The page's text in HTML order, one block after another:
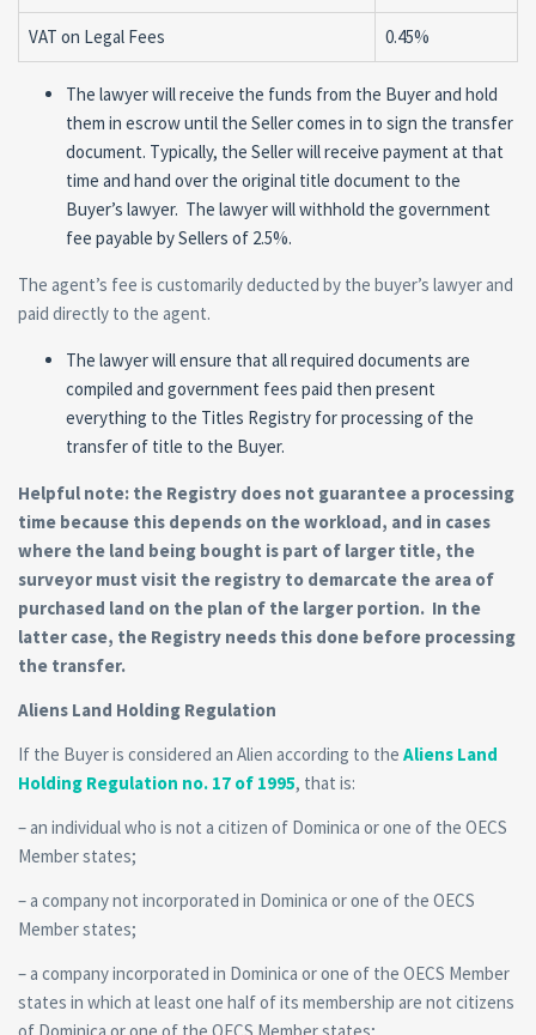
VAT on Legal Fees 0.45%
The lawyer will receive the funds from the Buyer and hold
them in escrow until the Seller comes in to sign the transfer
document. Typically, the Seller will receive payment at that
time and hand over the original title document to the
Buyer’s lawyer. The lawyer will withhold the government
fee payable by Sellers of 2.5%.
The agent’s fee is customarily deducted by the buyer’s lawyer and
paid directly to the agent.
The lawyer will ensure that all required documents are
compiled and government fees paid then present
everything to the Titles Registry for processing of the
transfer of title to the Buyer.
Helpful note: the Registry does not guarantee a processing
time because this depends on the workload, and in cases
where the land being bought is part of larger title, the
surveyor must visit the registry to demarcate the area of
purchased land on the plan of the larger portion. In the
latter case, the Registry needs this done before processing
the transfer.
Aliens Land Holding Regulation
If the Buyer is considered an Alien according to the Aliens Land
Holding Regulation no. 17 of 1995, that is:
– an individual who is not a citizen of Dominica or one of the OECS
Member states;
– a company not incorporated in Dominica or one of the OECS
Member states;
– a company incorporated in Dominica or one of the OECS Member
states in which at least one half of its membership are not citizens
of Dominica or one of the OECS Member states;